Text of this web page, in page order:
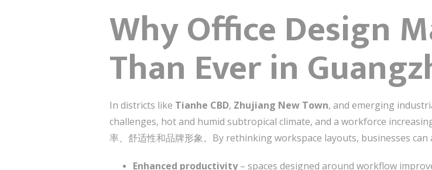
Why Office Design
Than Ever in
In districts like Tianhe CBD, Zhujiang New Town, and emerging
challenges, hot and humid subtropical climate, and a workforce
率、舒适性和品牌形象。By rethinking workspace layouts, businesses
Enhanced productivity– spaces designed around workflow